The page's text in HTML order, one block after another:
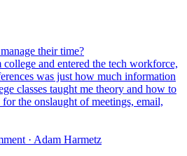
their time?
and entered the tech workforce,
was just how much information
classes taught me theory and how to
the onslaught of meetings, email,
· Adam Harmetz